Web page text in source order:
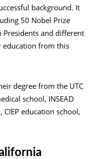
background. It
50 Nobel Prize
and different
education from this
degree from the UTC
school, INSEAD
CIEP education school,